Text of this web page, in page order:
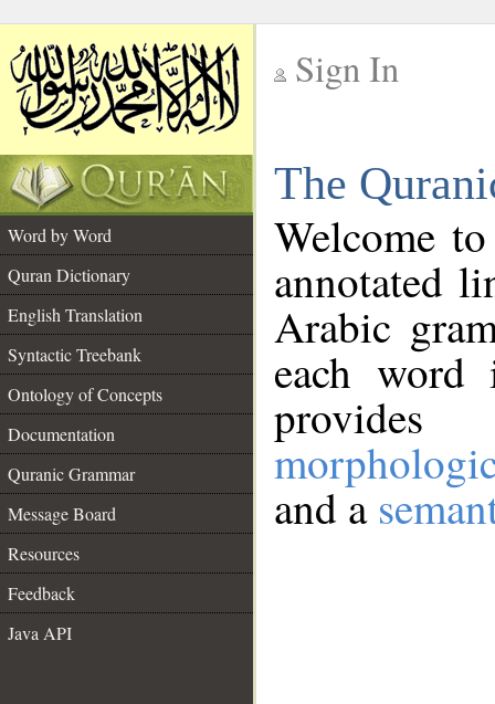
Sign In
The
Word by Word
Quran Dictionary
English Translation
Syntactic Treebank
Ontology of Concepts
Documentation
Quranic Grammar
Message Board
Resources
Feedback
Java API
Welcome
annotated
Arabic
each
and a